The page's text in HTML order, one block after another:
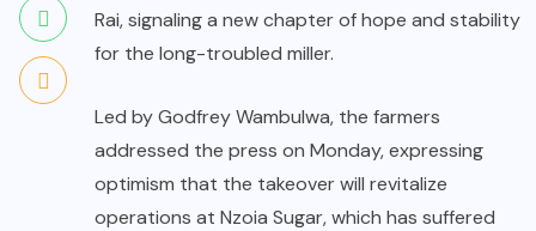
Rai, signaling a new chapter of hope and stability
for the long-troubled miller.
Led by Godfrey Wambulwa, the farmers
addressed the press on Monday, expressing
optimism that the takeover will revitalize
operations at Nzoia Sugar, which has suffered